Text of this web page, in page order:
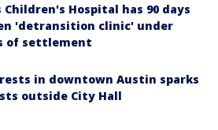
Children's Hospital has 90 days
'detransition clinic' under
of settlement
in downtown Austin sparks
outside City Hall